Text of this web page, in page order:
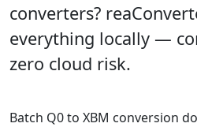
converters?
everything locally —
zero cloud risk.
Batch Q0 to XBM conversion